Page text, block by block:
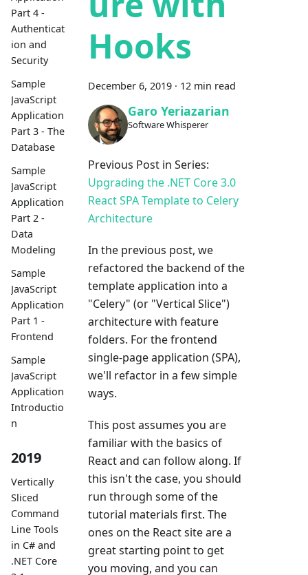
Part 4 -
Authenticat
ion and
Security
Sample
JavaScript
Application
Part 3 - The
Database
Sample
JavaScript
Application
Part 2 -
Data
Modeling
Sample
JavaScript
Application
Part 1 -
Frontend
Sample
JavaScript
Application
Introductio
n
2019
Vertically
Sliced
Command
Line Tools
in C# and
.NET Core
Hooks
December 6, 2019 · 12 min read
Garo Yeriazarian
Software Whisperer
Previous Post in Series:
Upgrading the .NET Core 3.0
React SPA Template to Celery
Architecture
In the previous post, we
refactored the backend of the
template application into a
"Celery" (or "Vertical Slice")
architecture with feature
folders. For the frontend
single-page application (SPA),
we'll refactor in a few simple
ways.
This post assumes you are
familiar with the basics of
React and can follow along. If
this isn't the case, you should
run through some of the
tutorial materials first. The
ones on the React site are a
great starting point to get
you moving, and you can